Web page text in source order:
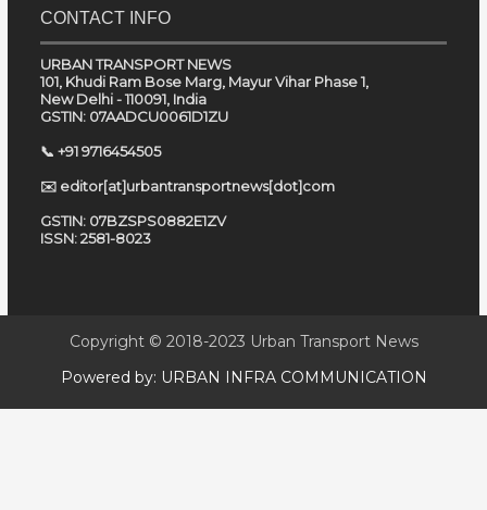
CONTACT INFO
URBAN TRANSPORT NEWS
101, Khudi Ram Bose Marg, Mayur Vihar Phase 1,
New Delhi - 110091, India
GSTIN: 07AADCU0061D1ZU
📞 +91 9716454505
✉️ editor[at]urbantransportnews[dot]com
GSTIN: 07BZSPS0882E1ZV
ISSN: 2581-8023
Copyright © 2018-2023 Urban Transport News
Powered by: URBAN INFRA COMMUNICATION